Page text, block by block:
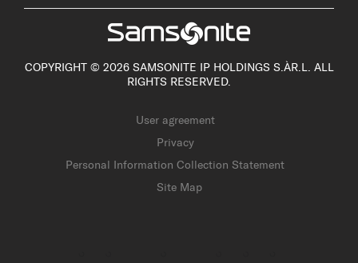
COPYRIGHT © 2026 SAMSONITE IP HOLDINGS S.ÀR.L. ALL
RIGHTS RESERVED.
User agreement
Privacy
Personal Information Collection Statement
Site Map